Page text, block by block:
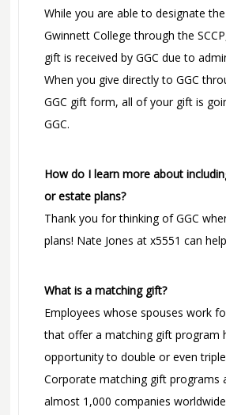
While you are able to designate
Gwinnett College through the
gift is received by GGC due to
When you give directly to GGC
GGC gift form, all of your gift is
GGC.
How do I learn more about
or estate plans?
Thank you for thinking of GGC
plans! Nate Jones at x5551 can
What is a matching gift?
Employees whose spouses work
that offer a matching gift program
opportunity to double or even
Corporate matching gift programs
almost 1,000 companies